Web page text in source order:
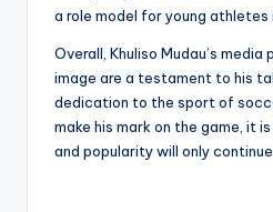
a role model for young athletes
Overall, Khuliso Mudau’s media
image are a testament to his
dedication to the sport of
make his mark on the game, it
and popularity will only